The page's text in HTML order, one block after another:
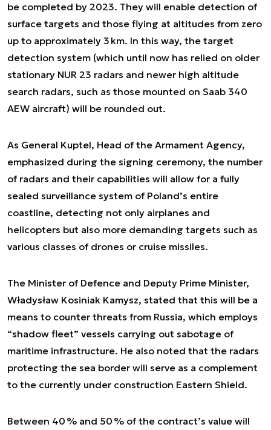
be completed by 2023. They will enable detection of
surface targets and those flying at altitudes from zero
up to approximately 3 km. In this way, the target
detection system (which until now has relied on older
stationary NUR 23 radars and newer high altitude
search radars, such as those mounted on Saab 340
AEW aircraft) will be rounded out.
As General Kuptel, Head of the Armament Agency,
emphasized during the signing ceremony, the number
of radars and their capabilities will allow for a fully
sealed surveillance system of Poland’s entire
coastline, detecting not only airplanes and
helicopters but also more demanding targets such as
various classes of drones or cruise missiles.
The Minister of Defence and Deputy Prime Minister,
Władysław Kosiniak Kamysz, stated that this will be a
means to counter threats from Russia, which employs
“shadow fleet” vessels carrying out sabotage of
maritime infrastructure. He also noted that the radars
protecting the sea border will serve as a complement
to the currently under construction Eastern Shield.
Between 40 % and 50 % of the contract’s value will